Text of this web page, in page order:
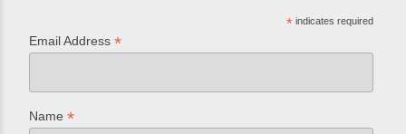
* indicates required
Email Address*
Name*